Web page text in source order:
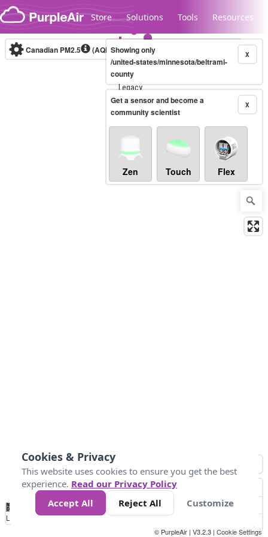
Skip to content
Store Solutions Tools Resources
Legacy...
Canadian PM2.5 (AQHI+)10-minute X
Showing only
/united-states/minnesota/beltrami-
county
X
Get a sensor and become a
community scientist
Zen Touch Flex
No
Data 4 5 6 7 10 +
Loading...
© PurpleAir | V3.2.3 | Cookie Settings
Cookies & Privacy
This website uses cookies to ensure you get the best
experience. Read our Privacy Policy
Accept All
Reject All Customize